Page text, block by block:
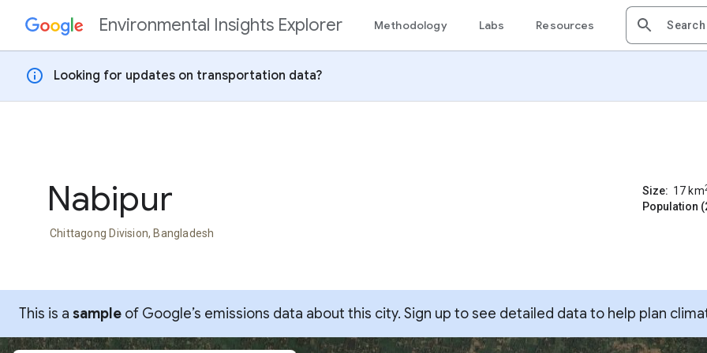
Skip to contentEnvironmental Insights Explorer Methodology Labs Resources
info Looking for updates on transportation data?
Nabipur
Chittagong Division, Bangladesh
Size: 17 km
Population
This is a sample of Google’s emissions data about this city. Sign up to see detailed data to help plan